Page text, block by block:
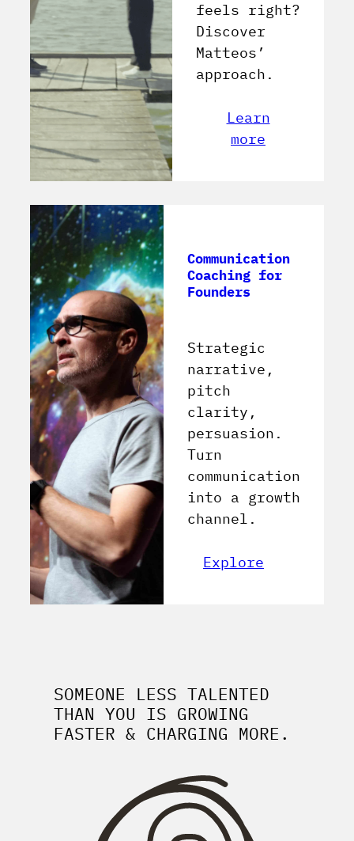
feels right?
Discover
Matteos’
approach.
Learn
more
Communication
Coaching for
Founders
Strategic
narrative,
pitch
clarity,
persuasion.
Turn
communication
into a growth
channel.
Explore
SOMEONE LESS TALENTED
THAN YOU IS GROWING
FASTER & CHARGING MORE.